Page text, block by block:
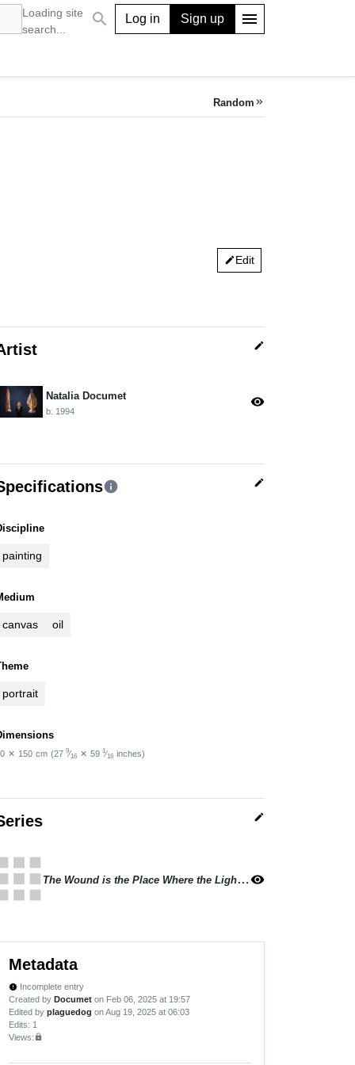
Loading site
search...
search Log in Sign up menu
Random keyboard_double_arrow_right
editEdit
edit
Natalia Documet
b. 1994
visibility
info edit
painting
canvas oil
portrait
✕ 150 cm (27 9⁄16 ✕ 59 1⁄16 inches)
edit
The Wound is the Place Where the Light Enters visibility
Metadata
new_releases Incomplete entry
Created by Documet on Feb 06, 2025 at 19:57
Edited by plaguedog on Aug 19, 2025 at 06:03
Edits: 1
Views:lock